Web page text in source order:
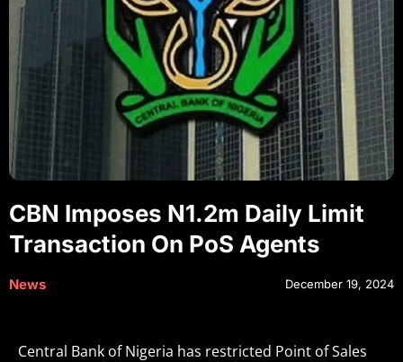
CBN Imposes N1.2m Daily Limit
Transaction On PoS Agents
News December 19, 2024
Central Bank of Nigeria has restricted Point of Sales